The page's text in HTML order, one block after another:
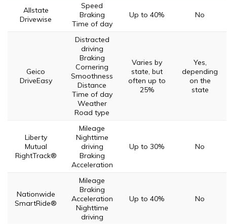
Allstate
Drivewise
Speed
Braking
Time of day
Up to 40% No
Geico
DriveEasy
Distracted
driving
Braking
Cornering
Smoothness
Distance
Time of day
Weather
Road type
Varies by
state, but
often up to
25%
Yes,
depending
on the
state
Liberty
Mutual
RightTrack®
Mileage
Nighttime
driving
Braking
Acceleration
Up to 30% No
Nationwide
SmartRide®
Mileage
Braking
Acceleration
Nighttime
driving
Up to 40% No